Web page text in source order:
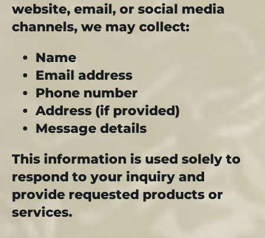
website, email, or social media
channels, we may collect:
Name
Email address
Phone number
Address (if provided)
Message details
This information is used solely to
respond to your inquiry and
provide requested products or
services.